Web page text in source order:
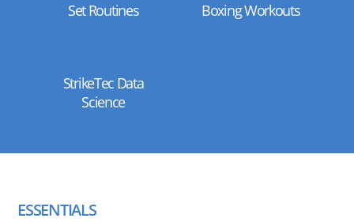
Set Routines Boxing Workouts
StrikeTec Data
Science
ESSENTIALS